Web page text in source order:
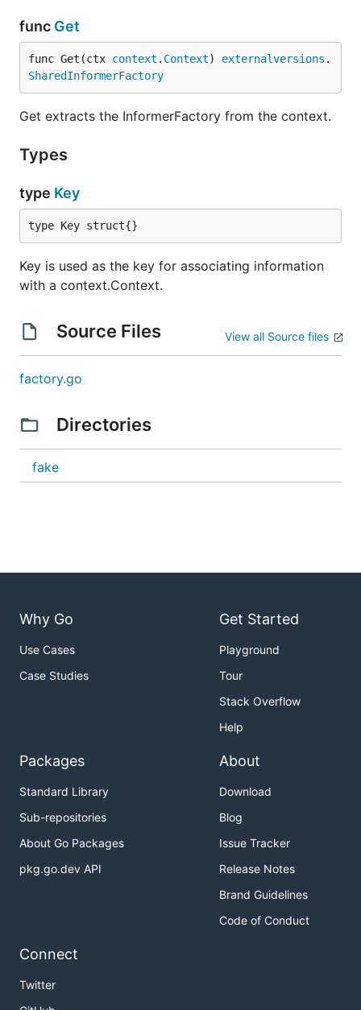
func Get
func Get(ctx context . Context) externalversions .
SharedInformerFactory
Get extracts the InformerFactory from the context.
Types
type Key
type Key struct{}
Key is used as the key for associating information
with a context.Context.
Source Files View all Source files
factory.go
Directories
fake
Why Go
Use Cases
Case Studies
Get Started
Playground
Tour
Stack Overflow
Help
Packages
Standard Library
Sub-repositories
About Go Packages
pkg.go.dev API
About
Download
Blog
Issue Tracker
Release Notes
Brand Guidelines
Code of Conduct
Connect
Twitter